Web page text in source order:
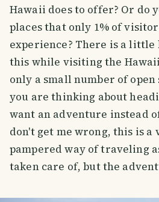
Hawaii does to offer? Or do
places that only 1% of
experience? There is a little
this while visiting the
only a small number of open
you are thinking about
want an adventure instead
don't get me wrong, this is
pampered way of traveling
taken care of, but the